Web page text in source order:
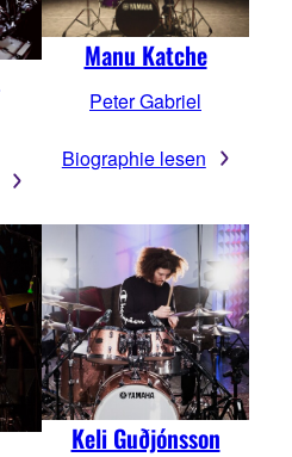
Manu Katche
Peter Gabriel
Biographie lesen
Keli Guðjónsson